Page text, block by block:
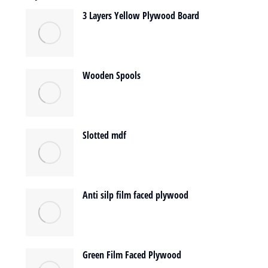
3 Layers Yellow Plywood Board
Wooden Spools
Slotted mdf
Anti silp film faced plywood
Green Film Faced Plywood